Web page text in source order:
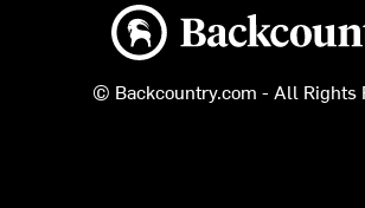
Backcountry logo
© Backcountry.com - All Rights